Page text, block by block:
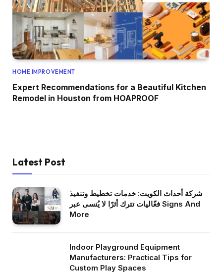
HOME IMPROVEMENT
Expert Recommendations for a Beautiful Kitchen
Remodel in Houston from HOAPROOF
Latest Post
شركة أحداث الكويت: خدمات تخطيط وتنفيذ
فعّاليات تترك أثرًا لا يُنسى عبر Signs And
More
Indoor Playground Equipment
Manufacturers: Practical Tips for
Custom Play Spaces